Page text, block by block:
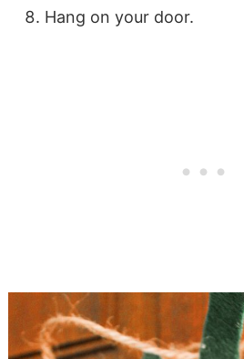
Hang on your door.